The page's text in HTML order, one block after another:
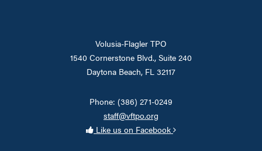
Volusia-Flagler TPO
1540 Cornerstone Blvd., Suite 240
Daytona Beach, FL 32117
Phone: (386) 271-0249
staff@vftpo.org
Like us on Facebook